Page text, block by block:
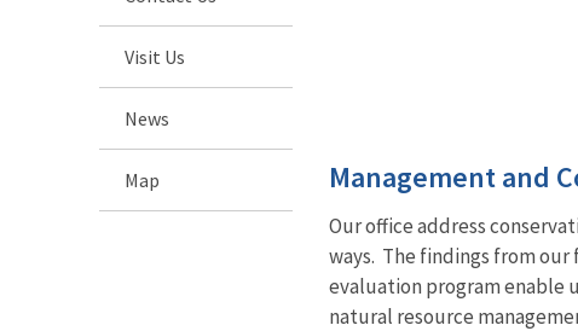
Visit Us
News
Map Management and
Our office address
ways. The findings from
evaluation program enable
natural resource